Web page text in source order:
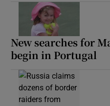
New searches for
begin in Portugal